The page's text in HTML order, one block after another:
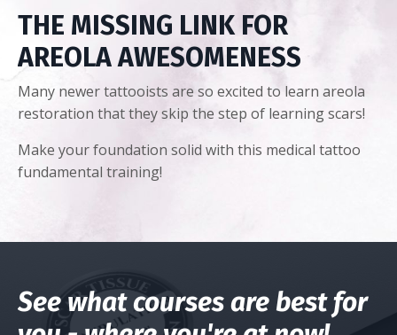
THE MISSING LINK FOR
AREOLA AWESOMENESS
Many newer tattooists are so excited to learn areola
restoration that they skip the step of learning scars!
Make your foundation solid with this medical tattoo
fundamental training!
See what courses are best for